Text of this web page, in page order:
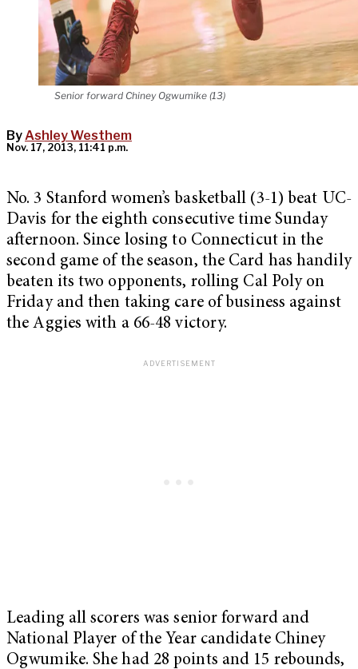
Senior forward Chiney Ogwumike (13)
ByAshley Westhem
Nov. 17, 2013, 11:41 p.m.
No. 3 Stanford women’s basketball (3-1) beat UC-
Davis for the eighth consecutive time Sunday
afternoon. Since losing to Connecticut in the
second game of the season, the Card has handily
beaten its two opponents, rolling Cal Poly on
Friday and then taking care of business against
the Aggies with a 66-48 victory.
Leading all scorers was senior forward and
National Player of the Year candidate Chiney
Ogwumike. She had 28 points and 15 rebounds,